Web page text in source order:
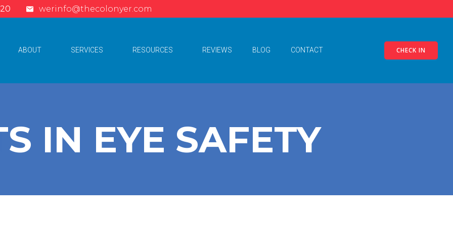
werinfo@thecolonyer.com
ABOUT SERVICES RESOURCES REVIEWS BLOG CONTACT CHECK IN
IN EYE SAFETY